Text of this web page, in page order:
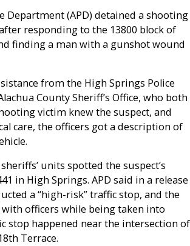
Department (APD) detained a shooting
responding to the 13800 block of
finding a man with a gunshot wound
from the High Springs Police
County Sheriff’s Office, who both
victim knew the suspect, and
care, the officers got a description of
units spotted the suspect’s
in High Springs. APD said in a release
a “high-risk” traffic stop, and the
officers while being taken into
stop happened near the intersection of
Terrace.